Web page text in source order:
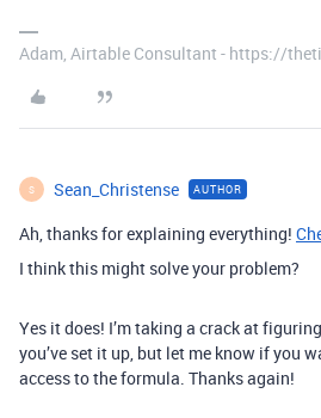
Adam, Airtable Consultant - https://
S Sean_Christense AUTHOR
Ah, thanks for explaining everything!
I think this might solve your problem?
Yes it does! I’m taking a crack at
you’ve set it up, but let me know if you
access to the formula. Thanks again!